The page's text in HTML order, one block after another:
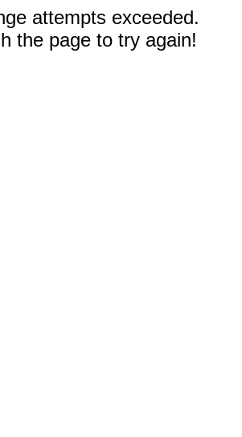
attempts exceeded.
the page to try again!